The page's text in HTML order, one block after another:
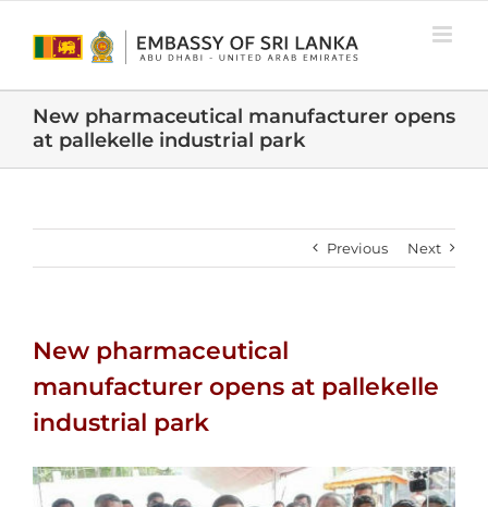
New pharmaceutical manufacturer opens
at pallekelle industrial park
Previous Next
New pharmaceutical
manufacturer opens at pallekelle
industrial park
View
Larger